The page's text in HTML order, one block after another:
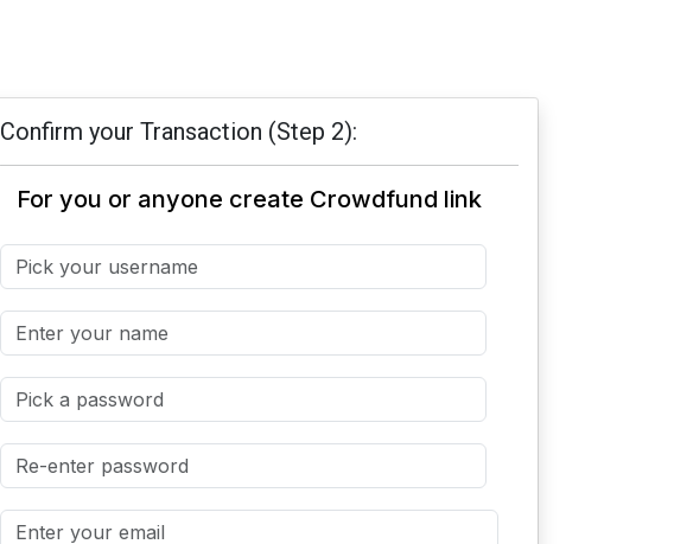
Confirm your Transaction (Step 2):